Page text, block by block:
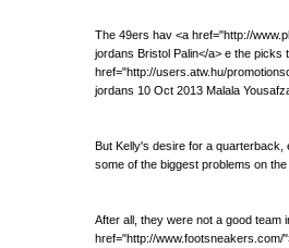
The 49ers hav <a href="http://
jordans Bristol Palin</a> e the picks
href="http://users.atw.hu/
jordans 10 Oct 2013 Malala
But Kelly's desire for a
some of the biggest problems on
After all, they were not a good team
href="http://www.footsneakers.com/